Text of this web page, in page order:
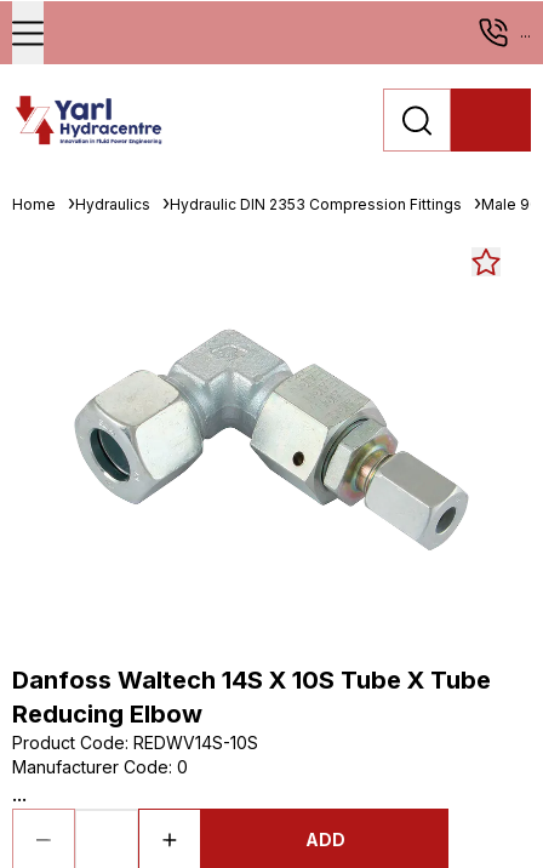
...
Home Hydraulics Hydraulic DIN 2353 Compression Fittings Male
Danfoss Waltech 14S X 10S Tube X Tube
Reducing Elbow
Product Code: REDWV14S-10S
Manufacturer Code: 0
...
ADD